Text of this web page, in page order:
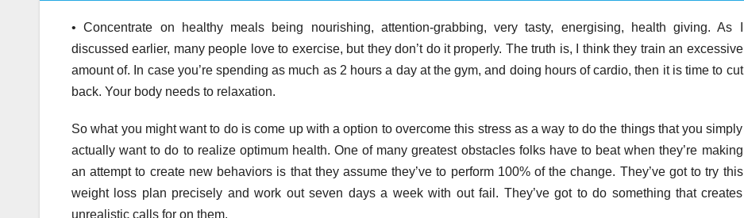
• Concentrate on healthy meals being nourishing, attention-grabbing, very tasty, energising, health giving. As I
discussed earlier, many people love to exercise, but they don’t do it properly. The truth is, I think they train an excessive
amount of. In case you’re spending as much as 2 hours a day at the gym, and doing hours of cardio, then it is time to cut
back. Your body needs to relaxation.
So what you might want to do is come up with a option to overcome this stress as a way to do the things that you simply
actually want to do to realize optimum health. One of many greatest obstacles folks have to beat when they’re making
an attempt to create new behaviors is that they assume they’ve to perform 100% of the change. They’ve got to try this
weight loss plan precisely and work out seven days a week with out fail. They’ve got to do something that creates
unrealistic calls for on them.